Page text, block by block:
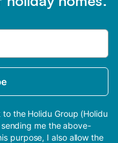
the Holidu Group (Holidu
me the above-
purpose, I also allow the